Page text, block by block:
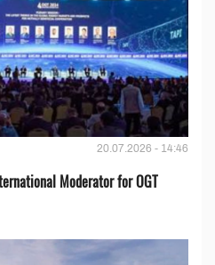
20.07.2026 - 14:46
Moderator for OGT